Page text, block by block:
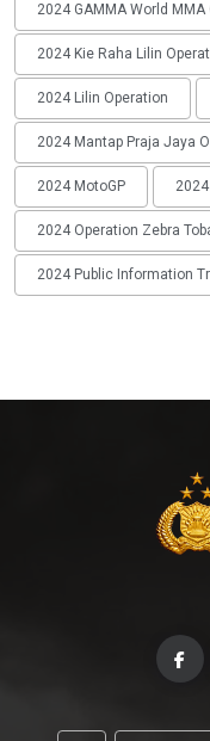
2024 GAMMA World
2024 Kie Raha Lilin
2024 Lilin Operation
2024 Mantap Praja Jaya
2024 MotoGP
2024 Operation Zebra
2024 Public Information